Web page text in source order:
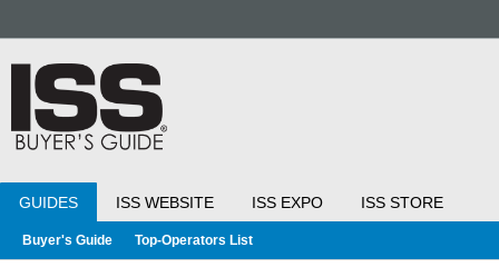
GUIDES ISS WEBSITE ISS EXPO ISS STORE
Buyer's Guide Top-Operators List